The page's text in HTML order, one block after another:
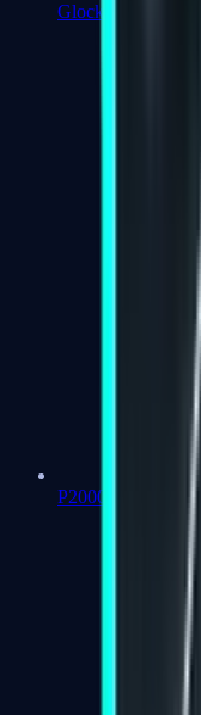
Glock-18
P2000